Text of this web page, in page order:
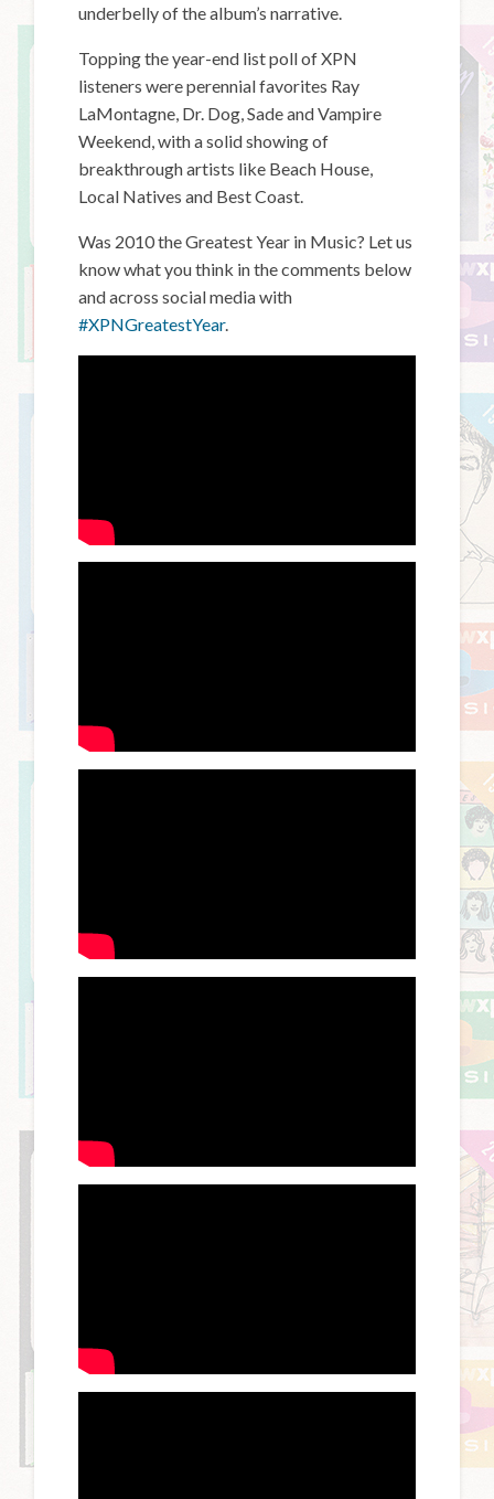
underbelly of the album’s narrative.
Topping the year-end list poll of XPN
listeners were perennial favorites Ray
LaMontagne, Dr. Dog, Sade and Vampire
Weekend, with a solid showing of
breakthrough artists like Beach House,
Local Natives and Best Coast.
Was 2010 the Greatest Year in Music? Let us
know what you think in the comments below
and across social media with
#XPNGreatestYear.